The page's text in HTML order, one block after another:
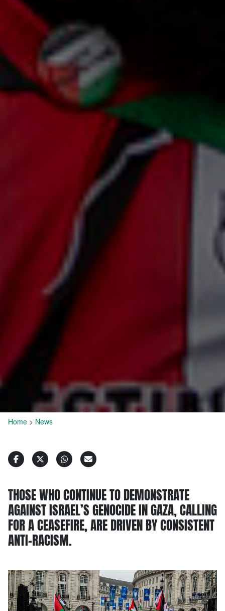
Home > News
THOSE WHO CONTINUE TO DEMONSTRATE
AGAINST ISRAEL’S GENOCIDE IN GAZA, CALLING
FOR A CEASEFIRE, ARE DRIVEN BY CONSISTENT
ANTI-RACISM.